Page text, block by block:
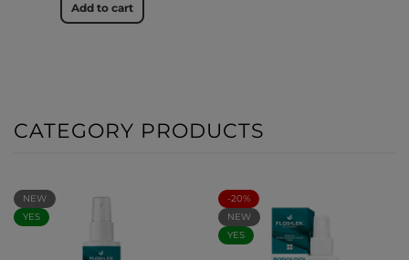
Add to cart
CATEGORY PRODUCTS
NEW
YES
-20%
NEW
YES